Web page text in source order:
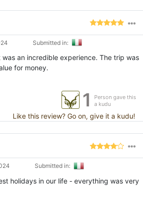
Submitted in:
an incredible experience. The trip was
for money.
1
Person gave this
a kudu
Like this review? Go on, give it a kudu!
Submitted in:
holidays in our life - everything was very